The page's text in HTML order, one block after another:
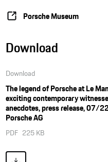
Porsche Museum
Download
Download
The legend of Porsche at Le
exciting contemporary
anecdotes, press release, 07/
Porsche AG
PDF 225 KB